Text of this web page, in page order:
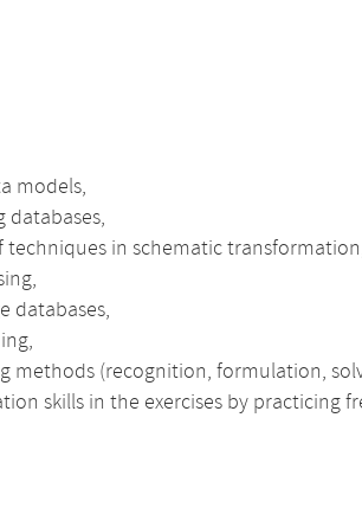
models,
databases,
in schematic
databases,
methods (recognition, formulation,
skills in the exercises by practicing